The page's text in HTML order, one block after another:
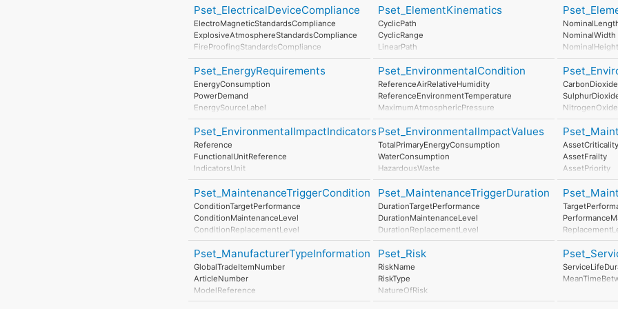
AssessmentMethod
LastAssessmentReport
NextAssessmentDate
AssessmentFrequency
IP_Code
IK_Code
EarthingStyle
Power
Pset_ElectricalDeviceCompliance
ElectroMagneticStandardsCompliance
ExplosiveAtmosphereStandardsCompliance
FireProofingStandardsCompliance
LightningProtectionStandardsCompliance
Pset_ElementKinematics
CyclicPath
CyclicRange
LinearPath
LinearRange
MaximumAngularVelocity
MaximumConstantSpeed
MinimumTime
NominalWidth
NominalHeight
Pset_EnergyRequirements
EnergyConsumption
PowerDemand
EnergySourceLabel
EnergyConversionEfficiency
Pset_EnvironmentalCondition
ReferenceAirRelativeHumidity
ReferenceEnvironmentTemperature
MaximumAtmosphericPressure
StorageTemperatureRange
MaximumWindSpeed
OperationalTemperatureRange
MaximumRainIntensity
SaltMistLevel
SeismicResistance
SmokeLevel
MaximumSolarRadiation
Pset_EnvironmentalImpactIndicators
Reference
FunctionalUnitReference
IndicatorsUnit
LifeCyclePhase
ExpectedServiceLife
TotalPrimaryEnergyConsumptionPerUnit
WaterConsumptionPerUnit
HazardousWastePerUnit
NonHazardousWastePerUnit
ClimateChangePerUnit
AtmosphericAcidificationPerUnit
RenewableEnergyConsumptionPerUnit
NonRenewableEnergyConsumptionPerUnit
Pset_EnvironmentalImpactValues
TotalPrimaryEnergyConsumption
WaterConsumption
HazardousWaste
NonHazardousWaste
ClimateChange
AtmosphericAcidification
RenewableEnergyConsumption
NonRenewableEnergyConsumption
ResourceDepletion
InertWaste
RadioactiveWaste
StratosphericOzoneLayerDestruction
PhotochemicalOzoneFormation
AssetCriticality
AssetFrailty
AssetPriority
Pset_MaintenanceTriggerCondition
ConditionTargetPerformance
ConditionMaintenanceLevel
ConditionReplacementLevel
ConditionDisposalLevel
Pset_MaintenanceTriggerDuration
DurationTargetPerformance
DurationMaintenanceLevel
DurationReplacementLevel
DurationDisposalLevel
DisposalLevel
Pset_ManufacturerTypeInformation
GlobalTradeItemNumber
ArticleNumber
ModelReference
ModelLabel
Pset_Risk
RiskName
RiskType
NatureOfRisk
RiskAssessmentMethodology